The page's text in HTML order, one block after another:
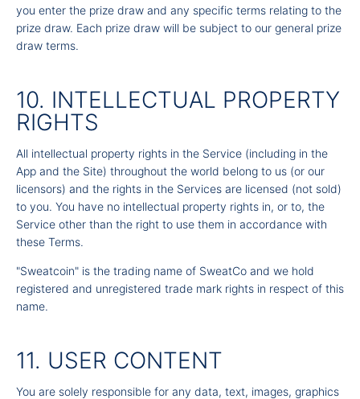
you enter the prize draw and any specific terms relating to the
prize draw. Each prize draw will be subject to our general prize
draw terms.
10. INTELLECTUAL PROPERTY
RIGHTS
All intellectual property rights in the Service (including in the
App and the Site) throughout the world belong to us (or our
licensors) and the rights in the Services are licensed (not sold)
to you. You have no intellectual property rights in, or to, the
Service other than the right to use them in accordance with
these Terms.
"Sweatcoin" is the trading name of SweatCo and we hold
registered and unregistered trade mark rights in respect of this
name.
11. USER CONTENT
You are solely responsible for any data, text, images, graphics